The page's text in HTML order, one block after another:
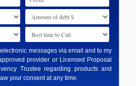
messages via email and to my
provider or Licensed Proposal
Trustee regarding products and
your consent at any time.